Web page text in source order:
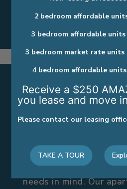
YOU
Comfort and
where every detail was
needs in mind. Our
2 bedroom affordable
3 bedroom affordable
3 bedroom market rate units
4 bedroom affordable
Receive a $250
you lease and move
Please contact our leasing
TAKE A TOUR